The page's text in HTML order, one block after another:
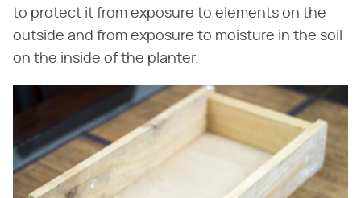
to protect it from exposure to elements on the
outside and from exposure to moisture in the soil
on the inside of the planter.